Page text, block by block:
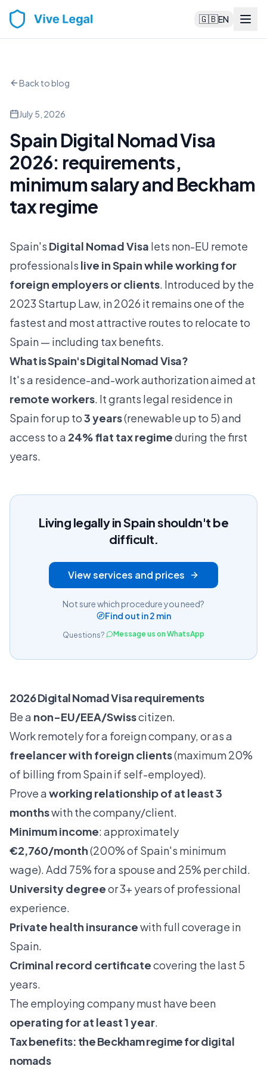
🇬🇧EN
Back to blog
July 5, 2026
Spain Digital Nomad Visa
2026: requirements,
minimum salary and Beckham
tax regime
Spain's Digital Nomad Visa lets non-EU remote
professionals live in Spain while working for
foreign employers or clients. Introduced by the
2023 Startup Law, in 2026 it remains one of the
fastest and most attractive routes to relocate to
Spain — including tax benefits.
What is Spain's Digital Nomad Visa?
It's a residence-and-work authorization aimed at
remote workers. It grants legal residence in
Spain for up to3 years(renewable up to 5) and
access to a 24% flat tax regimeduring the first
years.
Living legally in Spain shouldn't be
difficult.
View services and prices
Not sure which procedure you need?
Find out in 2 min
Questions? Message us on WhatsApp
2026 Digital Nomad Visa requirements
Be a non-EU/EEA/Swisscitizen.
Work remotely for a foreign company, or as a
freelancer with foreign clients(maximum 20%
of billing from Spain if self-employed).
Prove aworking relationship of at least 3
monthswith the company/client.
Minimum income: approximately
€2,760/month(200% of Spain's minimum
wage). Add 75% for a spouse and 25% per child.
University degreeor 3+ years of professional
experience.
Private health insurancewith full coverage in
Spain.
Criminal record certificatecovering the last 5
years.
The employing company must have been
operating for at least 1 year.
Tax benefits: the Beckham regime for digital
nomads